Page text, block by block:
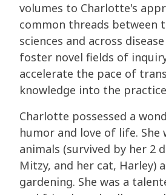
volumes to Charlotte's
common threads between
sciences and across
foster novel fields of
accelerate the pace of
knowledge into the
Charlotte possessed a
humor and love of life. She
animals (survived by her 2
Mitzy, and her cat, Harley)
gardening. She was a